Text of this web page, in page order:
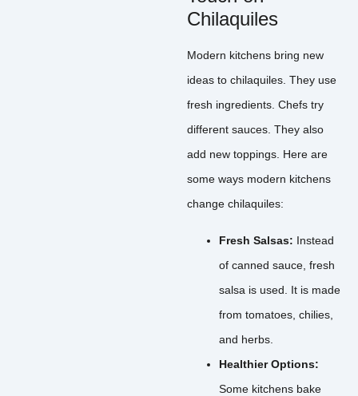
Chilaquiles
Modern kitchens bring new
ideas to chilaquiles. They use
fresh ingredients. Chefs try
different sauces. They also
add new toppings. Here are
some ways modern kitchens
change chilaquiles:
Fresh Salsas: Instead
of canned sauce, fresh
salsa is used. It is made
from tomatoes, chilies,
and herbs.
Healthier Options:
Some kitchens bake